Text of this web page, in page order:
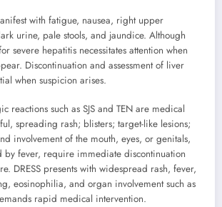
with fatigue, nausea, right upper
urine, pale stools, and jaundice. Although
severe hepatitis necessitates attention when
Discontinuation and assessment of liver
when suspicion arises.
reactions such as SJS and TEN are medical
spreading rash; blisters; target-like lesions;
involvement of the mouth, eyes, or genitals,
by fever, require immediate discontinuation
DRESS presents with widespread rash, fever,
eosinophilia, and organ involvement such as
rapid medical intervention.